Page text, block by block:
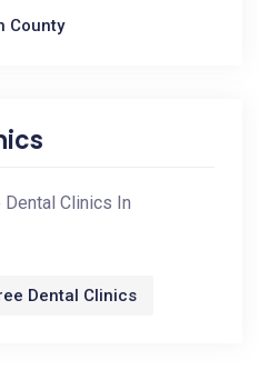
County
Dental Clinics In
Dental Clinics